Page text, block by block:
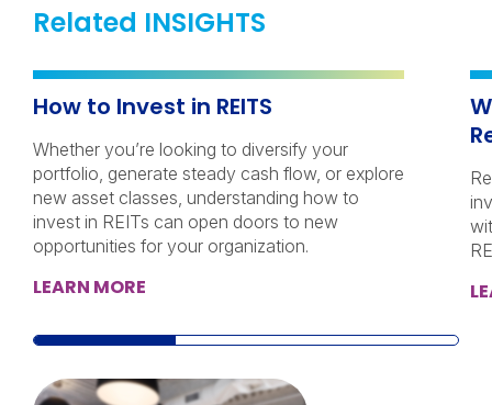
Related INSIGHTS
How to Invest in REITS
Whether you’re looking to diversify your
portfolio, generate steady cash flow, or explore
new asset classes, understanding how to
invest in REITs can open doors to new
opportunities for your organization.
LEARN MORE